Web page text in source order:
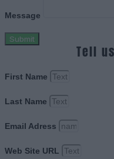
Message
Submit
Tell
First Name
Last Name
Email Adress
Web Site URL